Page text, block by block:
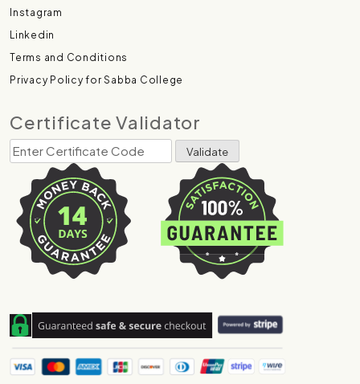
Instagram
Linkedin
Terms and Conditions
Privacy Policy for Sabba College
Certificate Validator